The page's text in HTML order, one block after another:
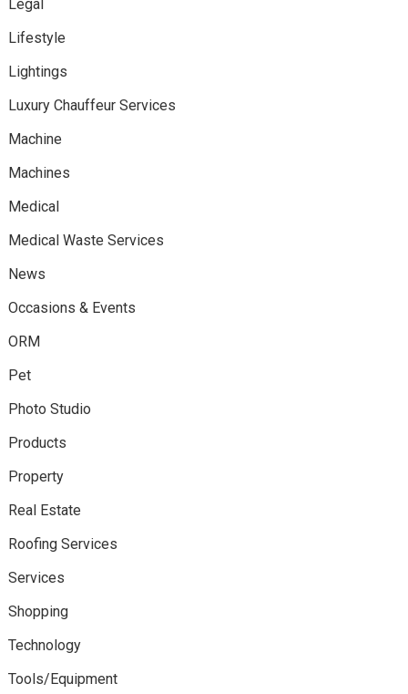
Legal
Lifestyle
Lightings
Luxury Chauffeur Services
Machine
Machines
Medical
Medical Waste Services
News
Occasions & Events
ORM
Pet
Photo Studio
Products
Property
Real Estate
Roofing Services
Services
Shopping
Technology
Tools/Equipment